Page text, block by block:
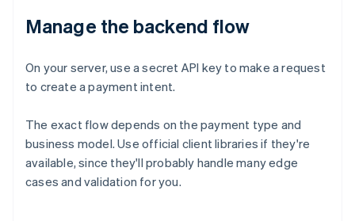
Manage the backend flow
On your server, use a secret API key to make a request
to create a payment intent.
The exact flow depends on the payment type and
business model. Use official client libraries if they're
available, since they'll probably handle many edge
cases and validation for you.